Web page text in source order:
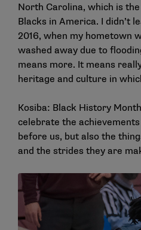
North Carolina, which is
Blacks in America. I didn’t
2016, when my hometown
washed away due to
means more. It means
heritage and culture in
Kosiba: Black History
celebrate the
before us, but also the
and the strides they are